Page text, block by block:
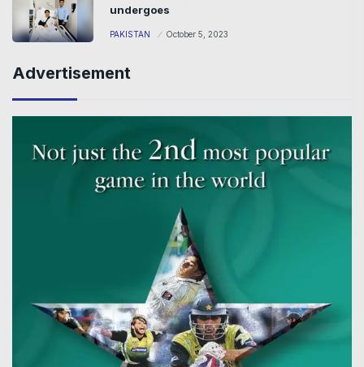
undergoes
PAKISTAN October 5, 2023
Advertisement